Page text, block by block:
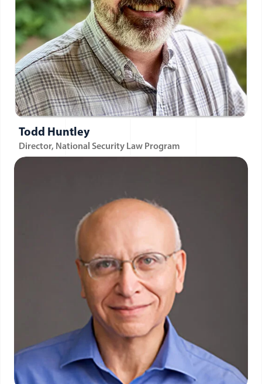
Todd Huntley
Director, National Security Law Program